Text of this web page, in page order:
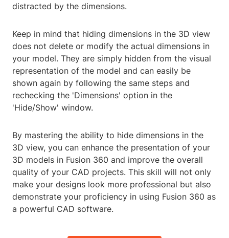
distracted by the dimensions.
Keep in mind that hiding dimensions in the 3D view
does not delete or modify the actual dimensions in
your model. They are simply hidden from the visual
representation of the model and can easily be
shown again by following the same steps and
rechecking the 'Dimensions' option in the
'Hide/Show' window.
By mastering the ability to hide dimensions in the
3D view, you can enhance the presentation of your
3D models in Fusion 360 and improve the overall
quality of your CAD projects. This skill will not only
make your designs look more professional but also
demonstrate your proficiency in using Fusion 360 as
a powerful CAD software.